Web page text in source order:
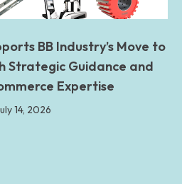
BB Industry’s Move to
Strategic Guidance and
Expertise
14, 2026